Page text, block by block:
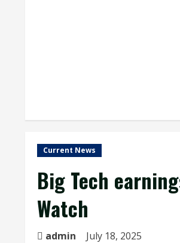
Current News
Big Tech
Watch
admin July 18, 2025